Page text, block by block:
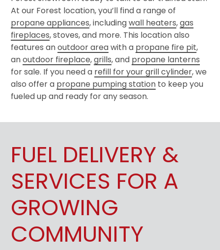
At our Forest location, you’ll find a range of
propane appliances, includingwall heaters,gas
fireplaces, stoves, and more. This location also
features anoutdoor areawith a propane fire pit,
anoutdoor fireplace,grills, and propane lanterns
for sale. If you need a refill for your grill cylinder, we
also offer a propane pumping station to keep you
fueled up and ready for any season.
FUEL DELIVERY &
SERVICES FOR A
GROWING
COMMUNITY